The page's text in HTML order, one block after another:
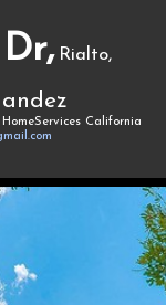
Rialto,
California